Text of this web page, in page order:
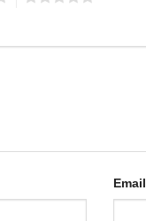
Email